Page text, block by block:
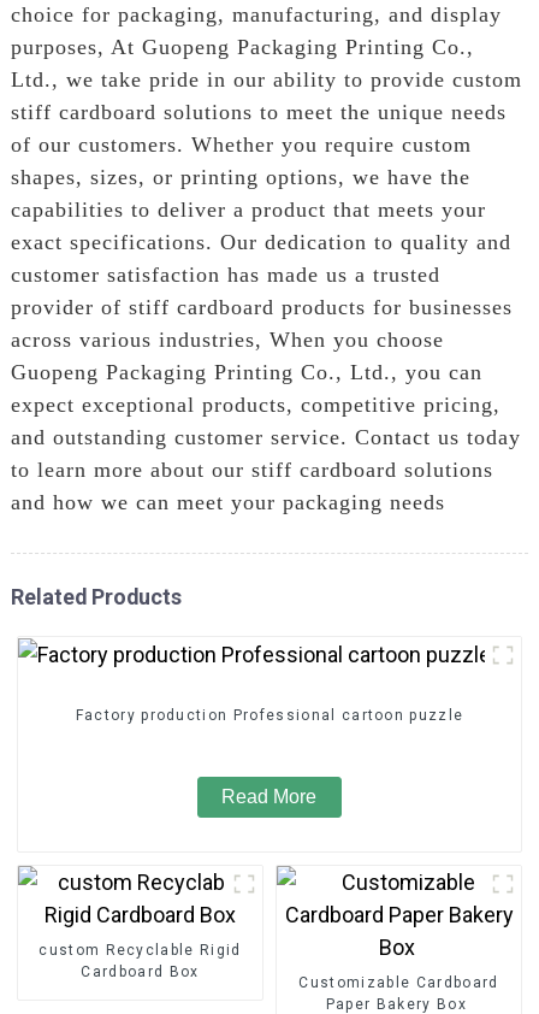
choice for packaging, manufacturing, and display
purposes, At Guopeng Packaging Printing Co.,
Ltd., we take pride in our ability to provide custom
stiff cardboard solutions to meet the unique needs
of our customers. Whether you require custom
shapes, sizes, or printing options, we have the
capabilities to deliver a product that meets your
exact specifications. Our dedication to quality and
customer satisfaction has made us a trusted
provider of stiff cardboard products for businesses
across various industries, When you choose
Guopeng Packaging Printing Co., Ltd., you can
expect exceptional products, competitive pricing,
and outstanding customer service. Contact us today
to learn more about our stiff cardboard solutions
and how we can meet your packaging needs
Related Products
Factory production Professional cartoon puzzle
Read More
custom Recyclable Rigid
Cardboard Box
Customizable Cardboard
Paper Bakery Box